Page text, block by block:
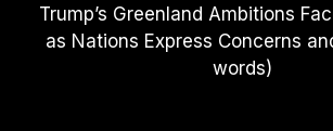
Trump’s Greenland Ambitions
as Nations Express Concerns
words)